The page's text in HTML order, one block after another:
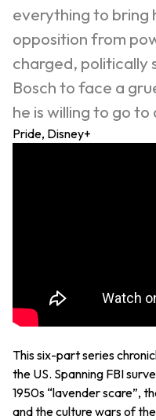
everything to bring
opposition from
charged, politically
Bosch to face a
he is willing to go
Pride, Disney+
This six-part series
the US. Spanning FBI
1950s “lavender scare”,
and the culture wars of